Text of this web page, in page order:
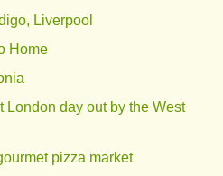
Liverpool
Home
London day out by the West
pizza market